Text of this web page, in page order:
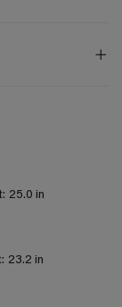
25.0 in
23.2 in